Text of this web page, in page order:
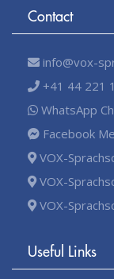
Contact
info@vox-
+41 44 221
WhatsApp
Facebook
VOX-
VOX-
VOX-
Useful Links